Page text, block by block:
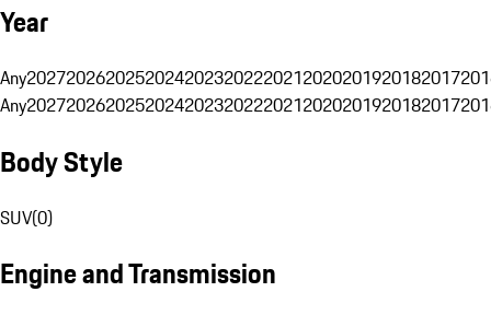
Year
Any20272026202520242023202220212020201920182017
Any20272026202520242023202220212020201920182017
Body Style
SUV(0)
Engine and Transmission